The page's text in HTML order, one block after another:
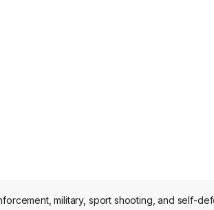
military, sport shooting, and self-